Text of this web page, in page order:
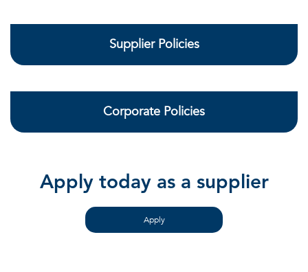
Supplier Policies
Corporate Policies
Apply today as a supplier
Apply